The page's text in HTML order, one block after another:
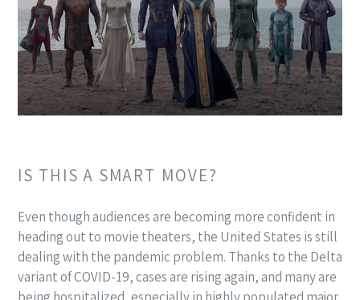
IS THIS A SMART MOVE?
Even though audiences are becoming more confident in
heading out to movie theaters, the United States is still
dealing with the pandemic problem. Thanks to the Delta
variant of COVID-19, cases are rising again, and many are